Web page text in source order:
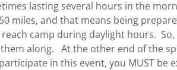
lasting several hours in the
miles, and that means being
camp during daylight hours.
along. At the other end of the
in this event, you MUST be